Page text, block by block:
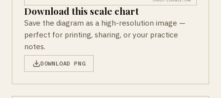
Download this scale chart
Save the diagram as a high-resolution image —
perfect for printing, sharing, or your practice
notes.
DOWNLOAD PNG